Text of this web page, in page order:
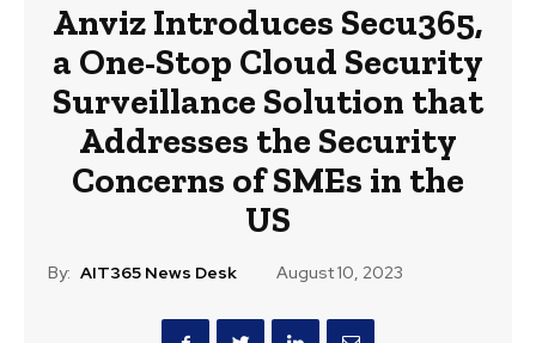
Anviz Introduces Secu365,
a One-Stop Cloud Security
Surveillance Solution that
Addresses the Security
Concerns of SMEs in the
US
By: AIT365 News Desk August 10, 2023